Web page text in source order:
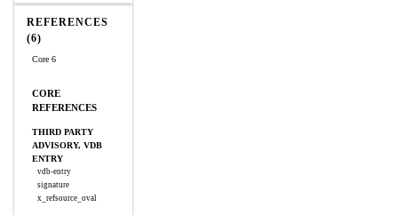
REFERENCES
(6)
Core 6
CORE
REFERENCES
THIRD PARTY
ADVISORY, VDB
ENTRY
vdb-entry
signature
x_refsource_oval